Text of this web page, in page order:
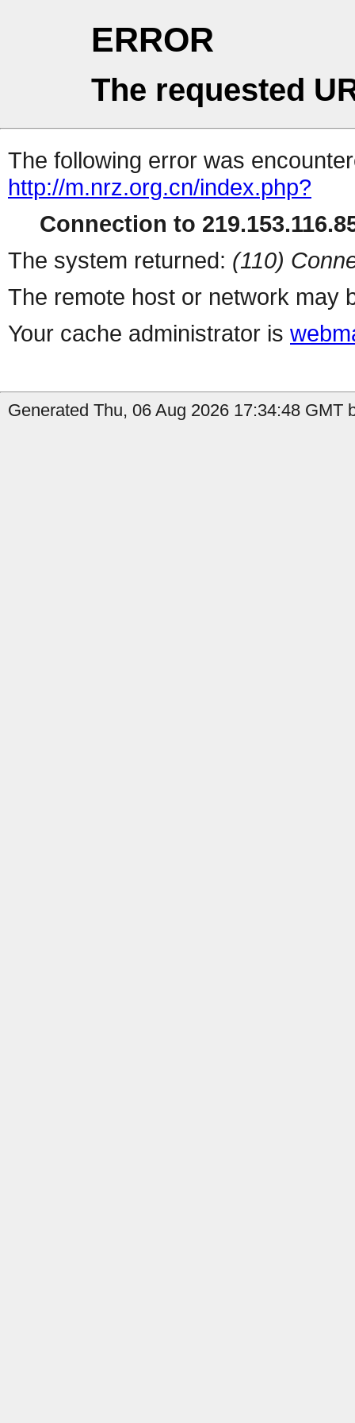
ERROR
The requested
The following error was
http://m.nrz.org.cn/index.php?
Connection to
The system returned: (110)
The remote host or network may
Your cache administrator is
Generated Thu, 06 Aug 2026 17:34:48